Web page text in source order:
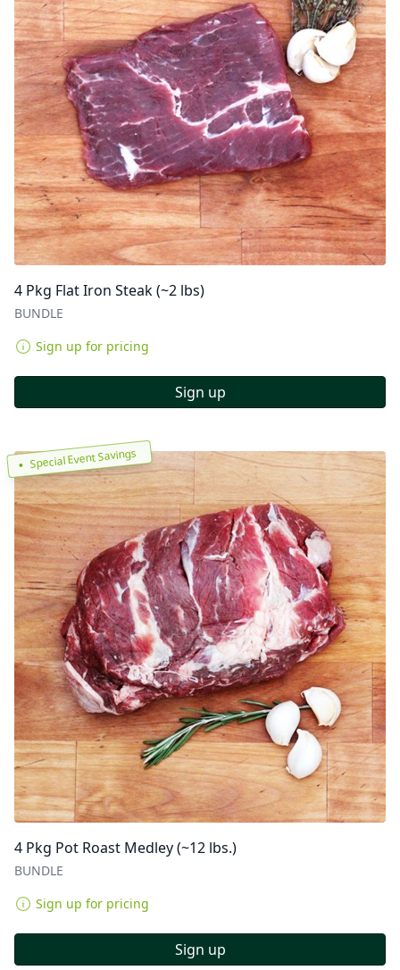
4 Pkg Flat Iron Steak (~2 lbs)
BUNDLE
Sign up for pricing
Sign up
Special Event Savings
4 Pkg Pot Roast Medley (~12 lbs.)
BUNDLE
Sign up for pricing
Sign up